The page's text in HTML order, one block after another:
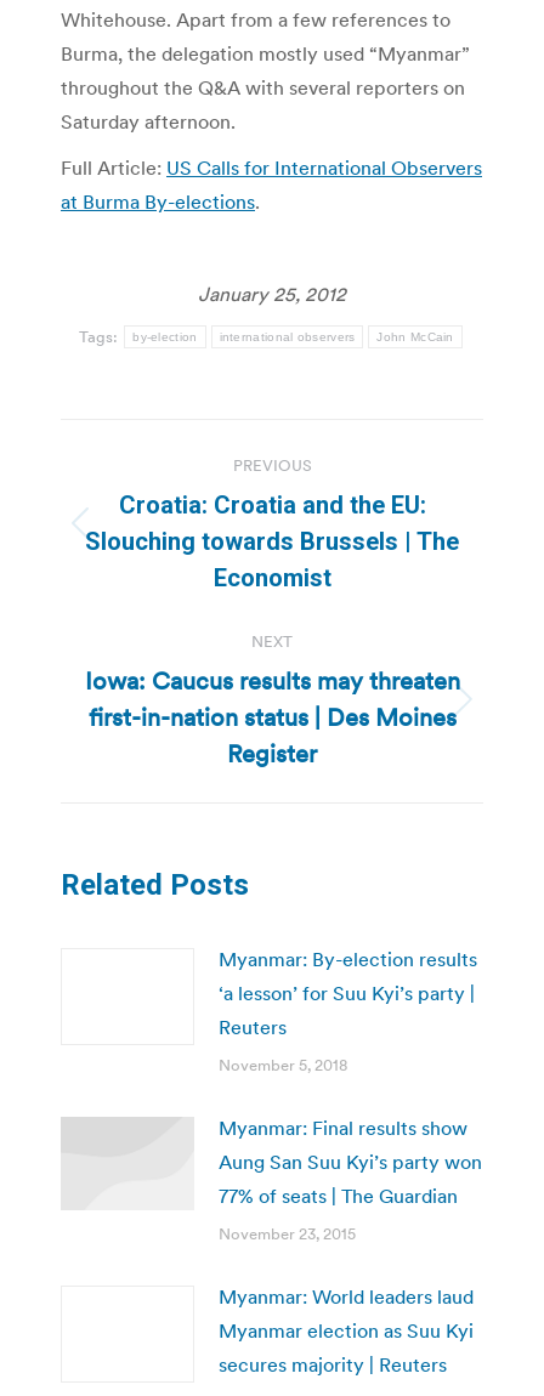
Whitehouse. Apart from a few references to
Burma, the delegation mostly used “Myanmar”
throughout the Q&A with several reporters on
Saturday afternoon.
Full Article: US Calls for International Observers
at Burma By-elections.
January 25, 2012
Tags: by-election international observers John McCain
navigation
PREVIOUS
Previous
post:
Croatia: Croatia and the EU:
Slouching towards Brussels | The
Economist
NEXT
Next
post:
Iowa: Caucus results may threaten
first-in-nation status | Des Moines
Register
Related Posts
Myanmar: By-election results
‘a lesson’ for Suu Kyi’s party |
Reuters
November 5, 2018
Myanmar: Final results show
Aung San Suu Kyi’s party won
77% of seats | The Guardian
November 23, 2015
Myanmar: World leaders laud
Myanmar election as Suu Kyi
secures majority | Reuters